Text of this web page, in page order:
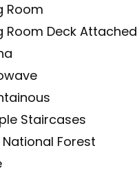
Room
Room Deck Attached
Staircases
National Forest